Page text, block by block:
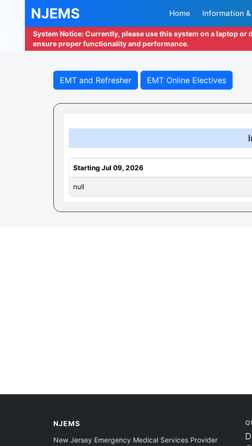
NJEMS Home Information
System Notice: Currently, please use this system on a laptop
ensure proper functionality and performance.
EMT and Refresher EMT Online Electives
Starting Jul 09, 2026
null
NJEMS
New Jersey Emergency Medical Services Provider